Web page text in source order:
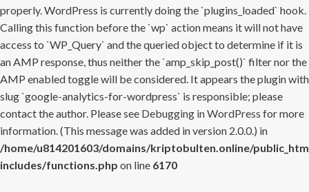
properly. WordPress is currently doing the `plugins_loaded` hook.
Calling this function before the `wp` action means it will not have
access to `WP_Query` and the queried object to determine if it is
an AMP response, thus neither the `amp_skip_post()` filter nor the
AMP enabled toggle will be considered. It appears the plugin with
slug `google-analytics-for-wordpress` is responsible; please
contact the author. Please see Debugging in WordPress for more
information. (This message was added in version 2.0.0.) in
/home/u814201603/domains/kriptobulten.online/
includes/functions.php on line 6170